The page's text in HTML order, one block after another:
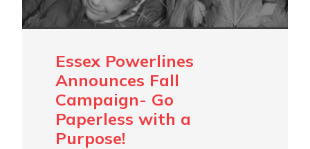
Essex Powerlines
Announces Fall
Campaign- Go
Paperless with a
Purpose!